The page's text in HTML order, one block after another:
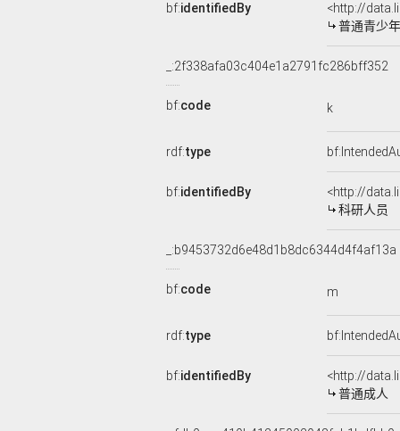
bf:identifiedBy
<http://
普通青少年
_:2f338afa03c404e1a2791fc286bff352
bf:code k
rdf:type
bf:identifiedBy
<http://
科研人员
_:b9453732d6e48d1b8dc6344d4f4af13a
bf:code m
rdf:type
bf:identifiedBy
<http://
普通成人